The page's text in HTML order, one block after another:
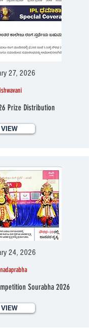
27, 2026
Prize Distribution
VIEW
24, 2026
Sourabha 2026
VIEW